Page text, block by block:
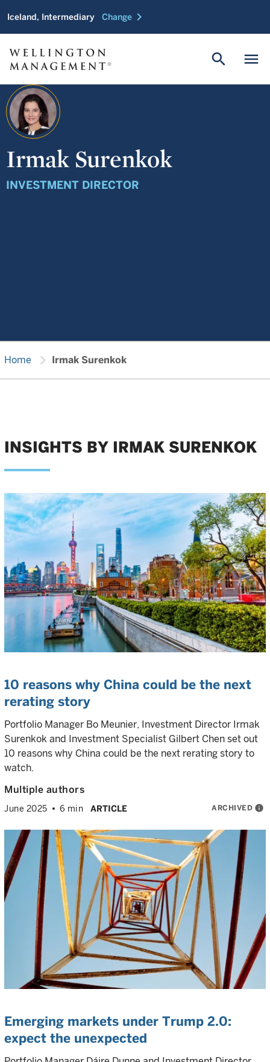
Iceland, Intermediary Change chevron_right
menu
search
Irmak Surenkok
INVESTMENT DIRECTOR
Home chevron_right Irmak Surenkok
INSIGHTS BY IRMAK SURENKOK
10 reasons why China could be the next
rerating story
Portfolio Manager Bo Meunier, Investment Director Irmak
Surenkok and Investment Specialist Gilbert Chen set out
10 reasons why China could be the next rerating story to
watch.
Multiple authors
June 2025 6 min ARTICLE ARCHIVED info
Emerging markets under Trump 2.0:
expect the unexpected